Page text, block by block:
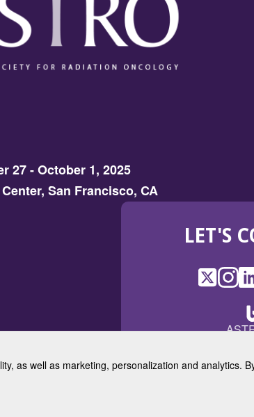
as well as marketing, personalization and analytics.
27 - October 1, 2025
San Francisco, CA
LET'S
X
(Opens
newnew
a